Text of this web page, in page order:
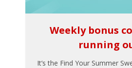
Weekly bonus
running
It’s the Find Your Summer